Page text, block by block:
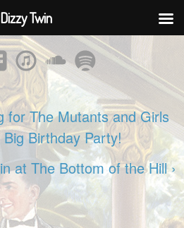
for The Mutants and Girls
Big Birthday Party!
at The Bottom of the Hill ›
Dizzy Twin